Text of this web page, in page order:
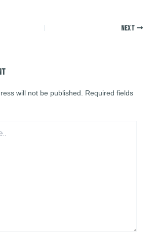
NEXT
will not be published. Required fields